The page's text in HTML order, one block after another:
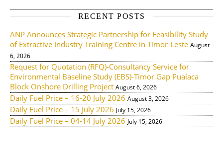
RECENT POSTS
ANP Announces Strategic Partnership for Feasibility Study
of Extractive Industry Training Centre in Timor-Leste August
6, 2026
Request for Quotation (RFQ)-Consultancy Service for
Environmental Baseline Study (EBS)-Timor Gap Pualaca
Block Onshore Drilling Project August 6, 2026
Daily Fuel Price – 16-20 July 2026 August 3, 2026
Daily Fuel Price – 15 July 2026 July 15, 2026
Daily Fuel Price – 04-14 July 2026 July 15, 2026